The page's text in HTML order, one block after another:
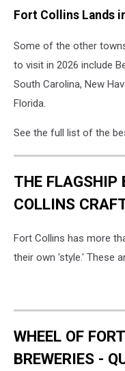
Fort Collins Lands
Some of the other
to visit in 2026 include
South Carolina, New
Florida.
See the full list of the
THE FLAGSHIP
COLLINS
Fort Collins has more
their own 'style.' These
WHEEL OF
BREWERIES -